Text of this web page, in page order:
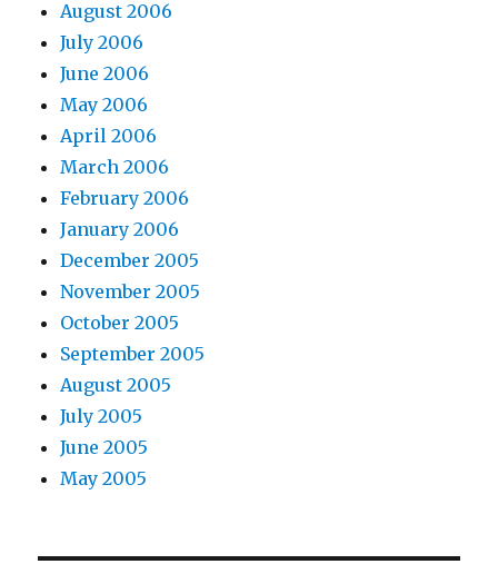
August 2006
July 2006
June 2006
May 2006
April 2006
March 2006
February 2006
January 2006
December 2005
November 2005
October 2005
September 2005
August 2005
July 2005
June 2005
May 2005